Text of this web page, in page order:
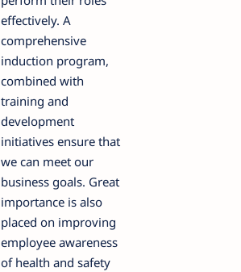
effectively. A
comprehensive
induction program,
combined with
training and
development
initiatives ensure that
we can meet our
business goals. Great
importance is also
placed on improving
employee awareness
of health and safety